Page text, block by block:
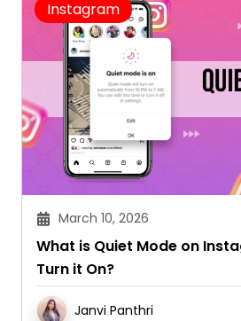
Instagram
March 10, 2026
What is Quiet Mode on
Turn it On?
Janvi Panthri